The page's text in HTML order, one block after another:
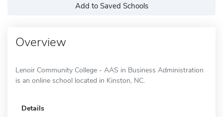
Add to Saved Schools
Overview
Lenoir Community College - AAS in Business Administration
is an online school located in Kinston, NC.
Details